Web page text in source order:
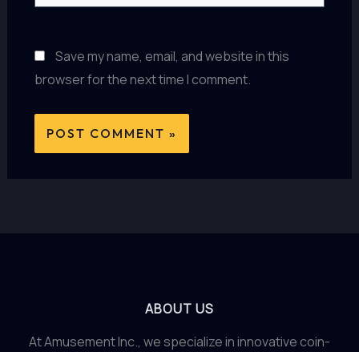
Save my name, email, and website in this
browser for the next time I comment.
ABOUT US
At Amusement Inc., we specialize in innovative coin-